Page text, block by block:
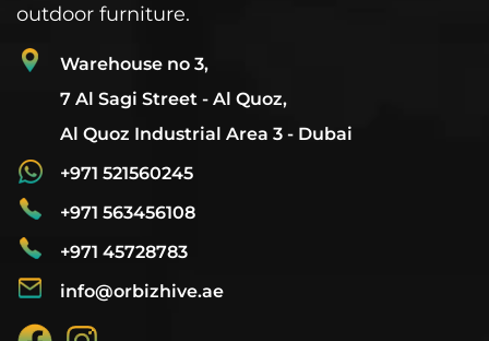
outdoor furniture.
Warehouse no 3,
7 Al Sagi Street - Al Quoz,
Al Quoz Industrial Area 3 - Dubai
+971 521560245
+971 563456108
+971 45728783
info@orbizhive.ae